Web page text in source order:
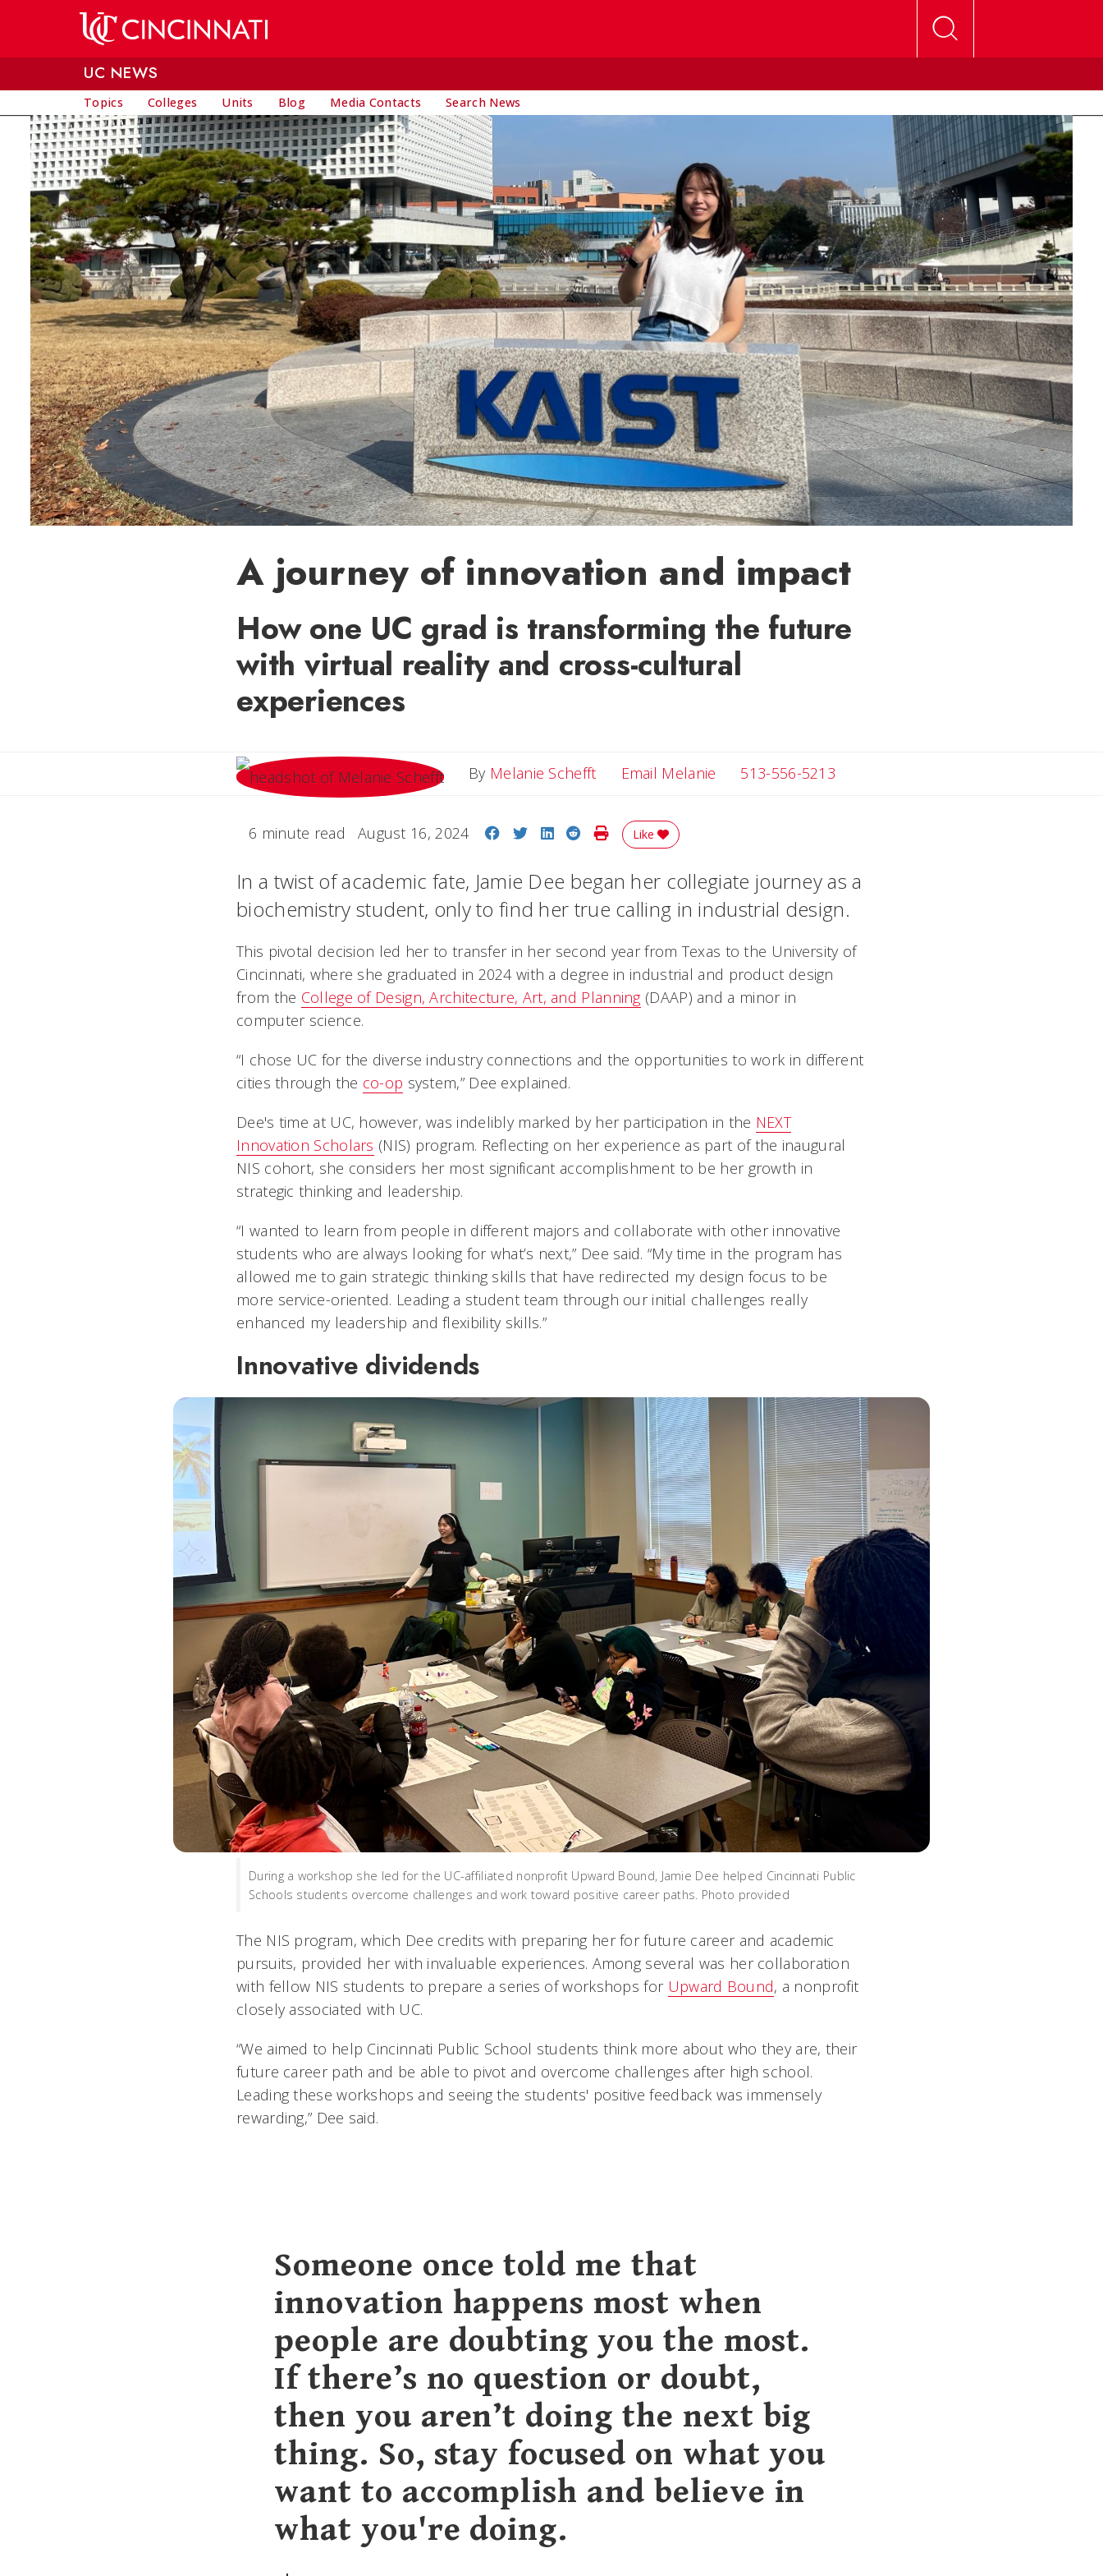
UC NEWS
Topics Colleges Units Blog Media Contacts Search News
A journey of innovation and impact
How one UC grad is transforming the future
with virtual reality and cross-cultural
experiences
By Melanie Schefft Email Melanie Email Melanie
513-556-5213
6 minute read August 16, 2024 Share on Facebook
Share on Twitter
Share on LinkedIn
Share on Reddit
Print Story
Like
In a twist of academic fate, Jamie Dee began her collegiate journey as a
biochemistry student, only to find her true calling in industrial design.
This pivotal decision led her to transfer in her second year from Texas to the University of
Cincinnati, where she graduated in 2024 with a degree in industrial and product design
from the College of Design, Architecture, Art, and Planning(DAAP) and a minor in
computer science.
“I chose UC for the diverse industry connections and the opportunities to work in different
cities through the co-op system,” Dee explained.
Dee's time at UC, however, was indelibly marked by her participation in the NEXT
Innovation Scholars (NIS) program. Reflecting on her experience as part of the inaugural
NIS cohort, she considers her most significant accomplishment to be her growth in
strategic thinking and leadership.
“I wanted to learn from people in different majors and collaborate with other innovative
students who are always looking for what’s next,” Dee said. “My time in the program has
allowed me to gain strategic thinking skills that have redirected my design focus to be
more service-oriented. Leading a student team through our initial challenges really
enhanced my leadership and flexibility skills.”
Innovative dividends
During a workshop she led for the UC-affiliated nonprofit Upward Bound, Jamie Dee helped Cincinnati Public
Schools students overcome challenges and work toward positive career paths. Photo provided
The NIS program, which Dee credits with preparing her for future career and academic
pursuits, provided her with invaluable experiences. Among several was her collaboration
with fellow NIS students to prepare a series of workshops for Upward Bound, a nonprofit
closely associated with UC.
“We aimed to help Cincinnati Public School students think more about who they are, their
future career path and be able to pivot and overcome challenges after high school.
Leading these workshops and seeing the students' positive feedback was immensely
rewarding,” Dee said.
Someone once told me that
innovation happens most when
people are doubting you the most.
If there’s no question or doubt,
then you aren’t doing the next big
thing. So, stay focused on what you
want to accomplish and believe in
what you're doing.